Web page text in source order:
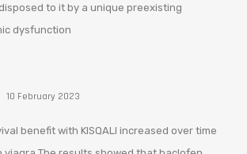
to it by a unique preexisting
dysfunction
10 February 2023
benefit with KISQALI increased over time